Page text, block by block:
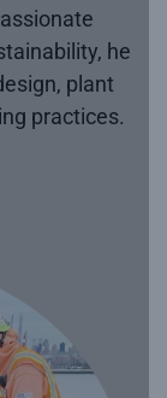
he
plant
practices.